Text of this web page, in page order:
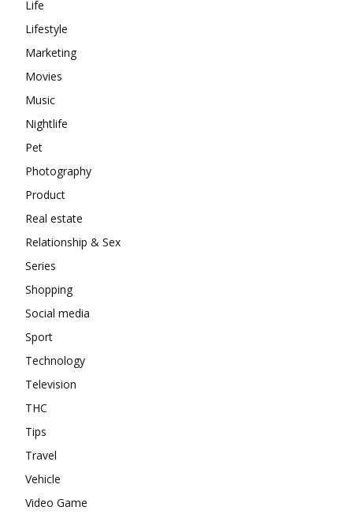
Life
Lifestyle
Marketing
Movies
Music
Nightlife
Pet
Photography
Product
Real estate
Relationship & Sex
Series
Shopping
Social media
Sport
Technology
Television
THC
Tips
Travel
Vehicle
Video Game